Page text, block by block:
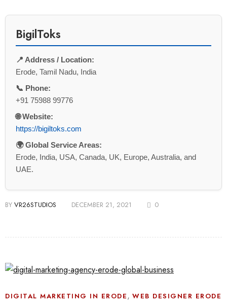
BigilToks
📍 Address / Location:
Erode, Tamil Nadu, India
📞 Phone:
+91 75988 99776
🌐 Website:
https://bigiltoks.com
🌍 Global Service Areas:
Erode, India, USA, Canada, UK, Europe, Australia, and
UAE.
BY VR26STUDIOS DECEMBER 21, 2021 0
DIGITAL MARKETING IN ERODE, WEB DESIGNER ERODE